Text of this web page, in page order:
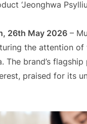
‘Jeonghwa
26th May 2026 –
the attention
The brand’s
praised for its